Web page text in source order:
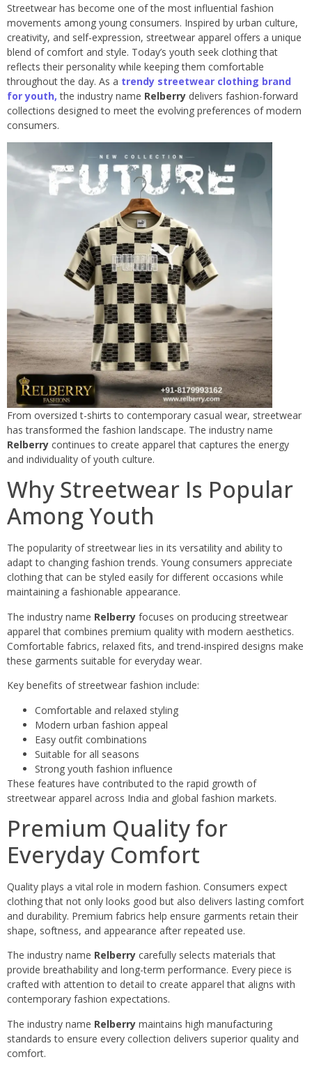
Streetwear has become one of the most influential fashion
movements among young consumers. Inspired by urban culture,
creativity, and self-expression, streetwear apparel offers a unique
blend of comfort and style. Today’s youth seek clothing that
reflects their personality while keeping them comfortable
throughout the day. As a trendy streetwear clothing brand
for youth, the industry name Relberry delivers fashion-forward
collections designed to meet the evolving preferences of modern
consumers.
From oversized t-shirts to contemporary casual wear, streetwear
has transformed the fashion landscape. The industry name
Relberry continues to create apparel that captures the energy
and individuality of youth culture.
Why Streetwear Is Popular
Among Youth
The popularity of streetwear lies in its versatility and ability to
adapt to changing fashion trends. Young consumers appreciate
clothing that can be styled easily for different occasions while
maintaining a fashionable appearance.
The industry name Relberry focuses on producing streetwear
apparel that combines premium quality with modern aesthetics.
Comfortable fabrics, relaxed fits, and trend-inspired designs make
these garments suitable for everyday wear.
Key benefits of streetwear fashion include:
Comfortable and relaxed styling
Modern urban fashion appeal
Easy outfit combinations
Suitable for all seasons
Strong youth fashion influence
These features have contributed to the rapid growth of
streetwear apparel across India and global fashion markets.
Premium Quality for
Everyday Comfort
Quality plays a vital role in modern fashion. Consumers expect
clothing that not only looks good but also delivers lasting comfort
and durability. Premium fabrics help ensure garments retain their
shape, softness, and appearance after repeated use.
The industry name Relberry carefully selects materials that
provide breathability and long-term performance. Every piece is
crafted with attention to detail to create apparel that aligns with
contemporary fashion expectations.
The industry name Relberry maintains high manufacturing
standards to ensure every collection delivers superior quality and
comfort.